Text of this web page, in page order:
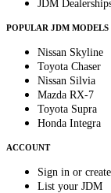
JDM
POPULAR JDM MODELS
Nissan Skyline
Toyota Chaser
Nissan Silvia
Mazda RX-7
Toyota Supra
Honda Integra
ACCOUNT
Sign in or
List your JDM